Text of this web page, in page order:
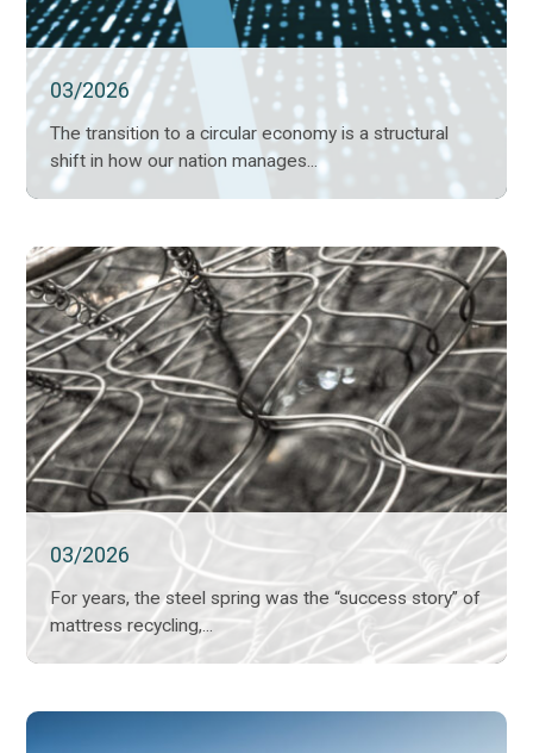
03/2026
The transition to a circular economy is a structural
shift in how our nation manages...
03/2026
For years, the steel spring was the “success story” of
mattress recycling,...